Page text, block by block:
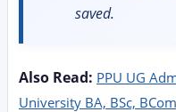
saved.
Also Read: PPU UG
University BA, BSc,